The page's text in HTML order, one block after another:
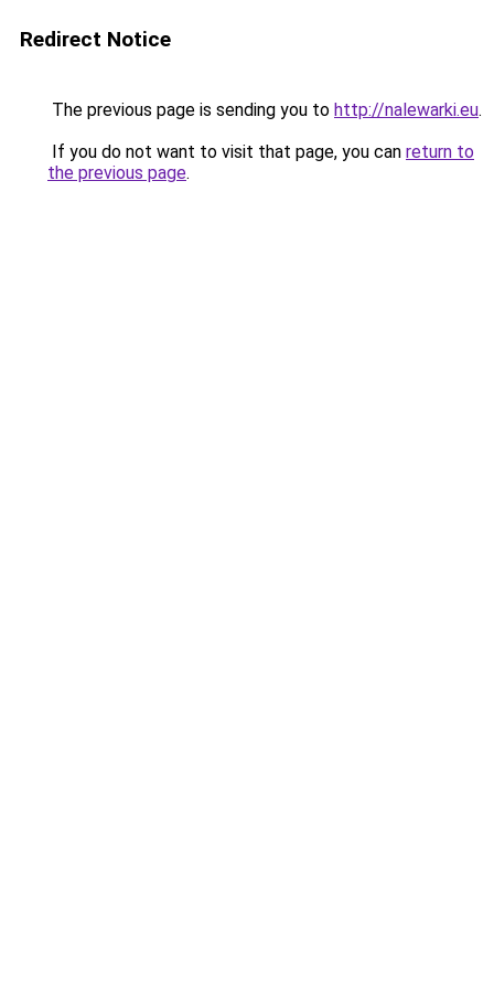
Redirect Notice
The previous page is sending you to http://nalewarki.eu.
If you do not want to visit that page, you can return to
the previous page.